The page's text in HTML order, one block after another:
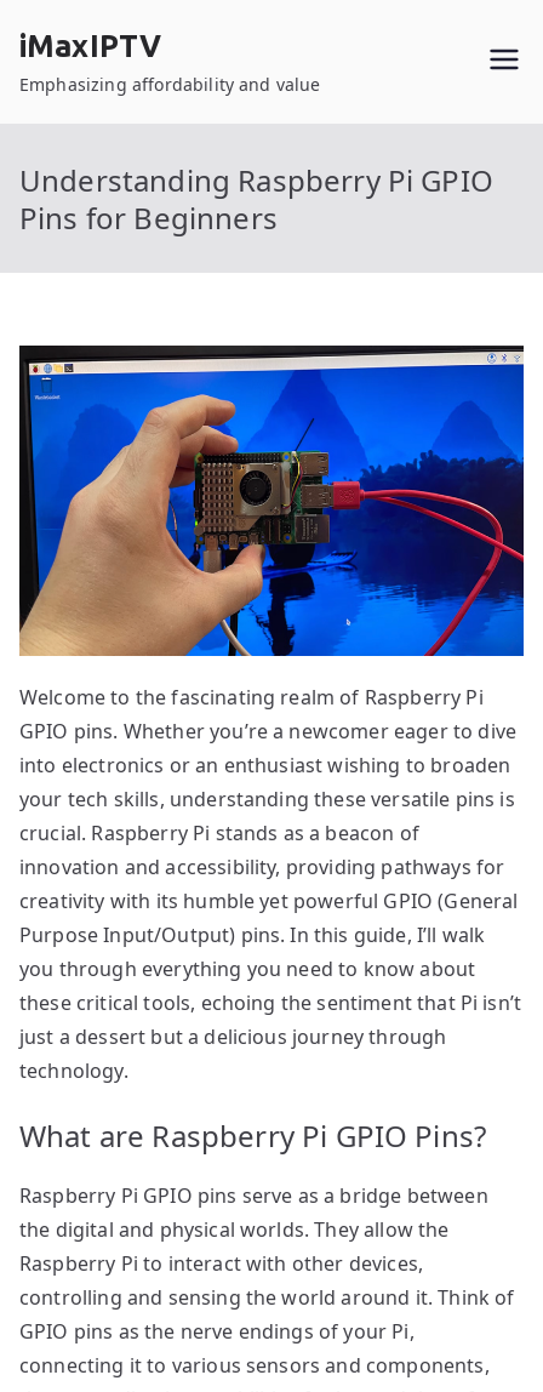
content
iMaxIPTV
Emphasizing affordability and value
Understanding Raspberry Pi GPIO
Pins for Beginners
Welcome to the fascinating realm of Raspberry Pi
GPIO pins. Whether you’re a newcomer eager to dive
into electronics or an enthusiast wishing to broaden
your tech skills, understanding these versatile pins is
crucial. Raspberry Pi stands as a beacon of
innovation and accessibility, providing pathways for
creativity with its humble yet powerful GPIO (General
Purpose Input/Output) pins. In this guide, I’ll walk
you through everything you need to know about
these critical tools, echoing the sentiment that Pi isn’t
just a dessert but a delicious journey through
technology.
What are Raspberry Pi GPIO Pins?
Raspberry Pi GPIO pins serve as a bridge between
the digital and physical worlds. They allow the
Raspberry Pi to interact with other devices,
controlling and sensing the world around it. Think of
GPIO pins as the nerve endings of your Pi,
connecting it to various sensors and components,